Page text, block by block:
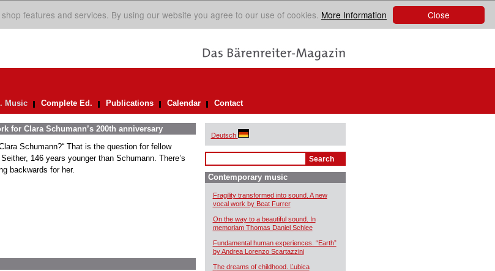
Close
features and services. By using our website you agree to our use of cookies. More Information
Music Complete Ed. Publications Calendar Contact
for Clara Schumann’s 200th anniversary
Schumann?“ That is the question for fellow
146 years younger than Schumann. There’s
backwards for her.
Deutsch
Contemporary music
Fragility transformed into sound. A new
vocal work by Beat Furrer
On the way to a beautiful sound. In
memoriam Thomas Daniel Schlee
Fundamental human experiences. “Earth”
by Andrea Lorenzo Scartazzini
The dreams of childhood. Ľubica